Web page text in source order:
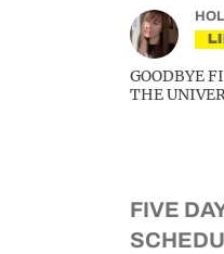
GOODBYE
THE
FIVE